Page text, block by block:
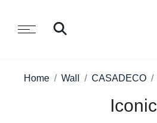
Home Wall CASADECO
Iconic